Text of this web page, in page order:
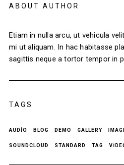
ABOUT AUTHOR
Etiam in nulla arcu, ut vehicula
mi ut aliquam. In hac habitasse
sagittis neque a tortor tempor in
TAGS
AUDIO BLOG DEMO GALLERY
SOUNDCLOUD STANDARD TAG